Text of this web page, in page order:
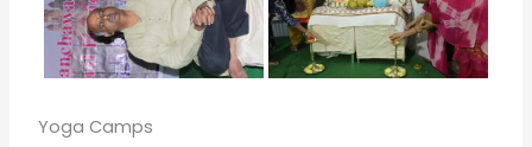
Yoga Camps